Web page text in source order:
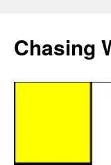
Chasing